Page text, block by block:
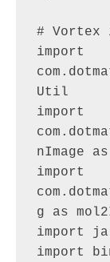
# Vortex
import
Util
import
nImage
import
g as
import
import